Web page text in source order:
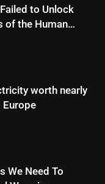
to Unlock
of the Human
worth nearly
Europe
We Need To